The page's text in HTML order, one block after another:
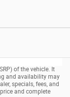
of the vehicle. It
and availability may
specials, fees, and
and complete